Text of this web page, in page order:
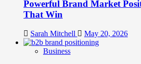
Powerful Brand Market
That Win
Sarah Mitchell May 20, 2026
Business